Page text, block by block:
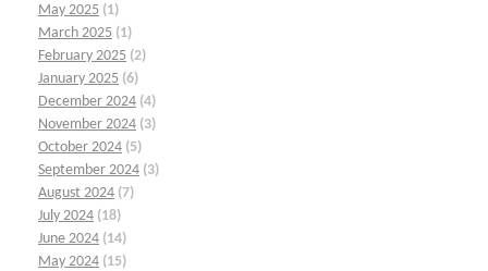
May 2025 (1)
March 2025 (1)
February 2025 (2)
January 2025 (6)
December 2024 (4)
November 2024 (3)
October 2024 (5)
September 2024 (3)
August 2024 (7)
July 2024 (18)
June 2024 (14)
May 2024 (15)